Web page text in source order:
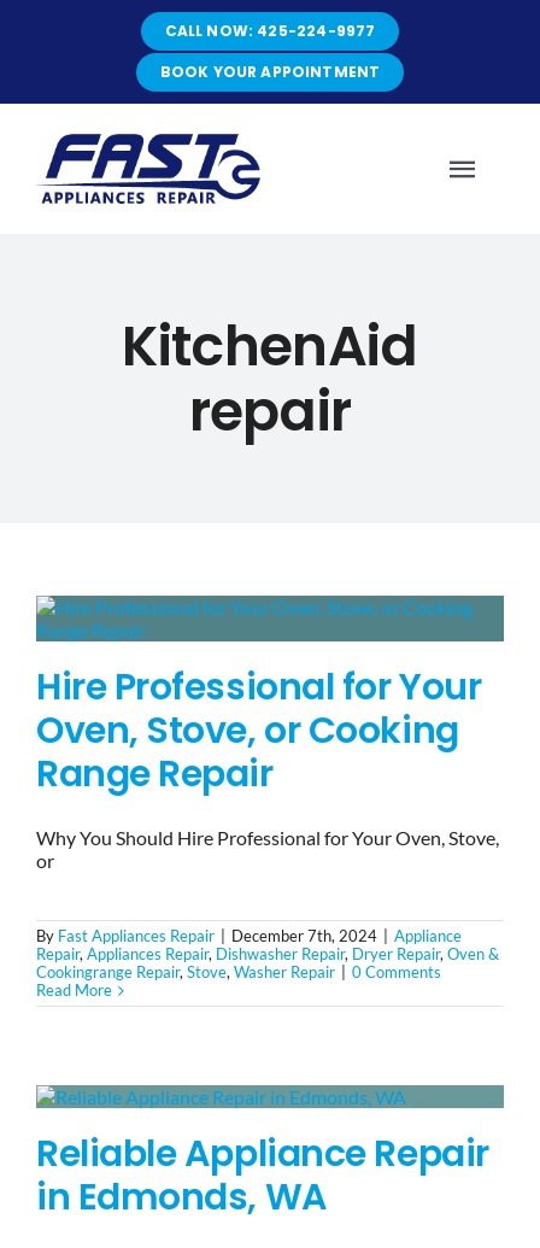
CALL NOW: 425-224-9977
BOOK YOUR APPOINTMENT
ABOUT
SERVICES
BLOG
BRANDS
CONTACTS
KitchenAid
repair
Hire Professional for Your
Oven, Stove, or Cooking
Range Repair
Why You Should Hire Professional for Your Oven, Stove,
or
By Fast Appliances Repair December 7th, 2024
Appliance
Repair, Appliances Repair, Dishwasher Repair, Dryer Repair, Oven &
Cookingrange Repair, Stove, Washer Repair
0 Comments
Read More
Reliable Appliance Repair
in Edmonds, WA